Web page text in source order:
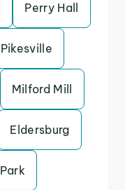
Perry Hall
Pikesville
Milford Mill
Eldersburg